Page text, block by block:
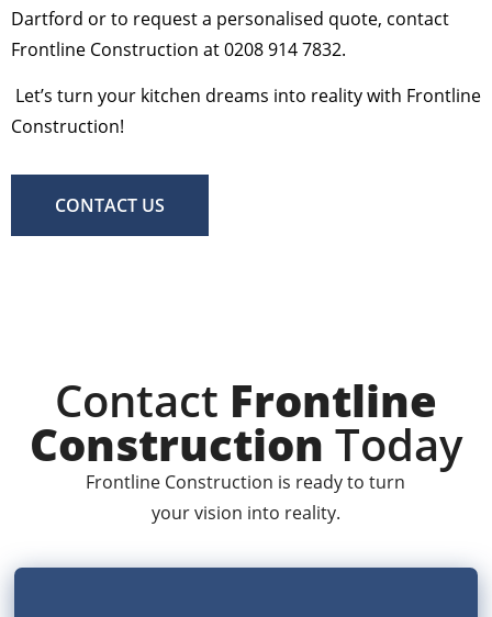
Dartford or to request a personalised quote, contact
Frontline Construction at 0208 914 7832.
Let’s turn your kitchen dreams into reality with Frontline
Construction!
CONTACT US
Contact Frontline
Construction Today
Frontline Construction is ready to turn
your vision into reality.